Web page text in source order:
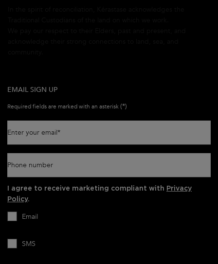
EMAIL SIGN UP
Required fields are marked with an asterisk(*)
Enter your email*
Phone number
I agree to receive marketing compliant with Privacy
Policy.
Email
SMS